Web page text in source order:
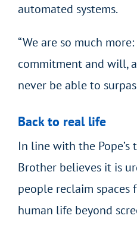
automated systems.
“We are so much
commitment and will,
never be able to
Back to real life
In line with the
Brother believes it is
people reclaim
human life beyond